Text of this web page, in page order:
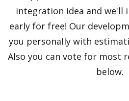
integration idea and we'll
early for free! Our
you personally with
Also you can vote for most
below.